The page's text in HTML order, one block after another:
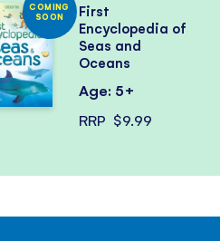
COMING
SOON
First
Encyclopedia of
Seas and
Oceans
Age: 5+
RRP $9.99